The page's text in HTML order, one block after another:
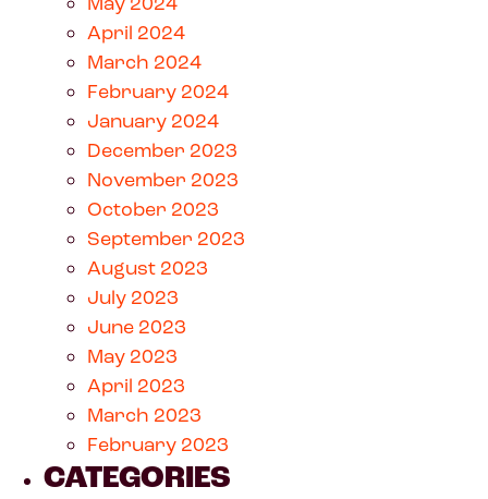
April 2024
March 2024
February 2024
January 2024
December 2023
November 2023
October 2023
September 2023
August 2023
July 2023
June 2023
May 2023
April 2023
March 2023
February 2023
CATEGORIES